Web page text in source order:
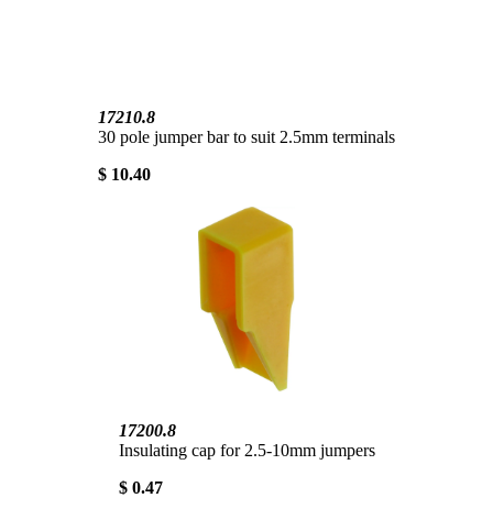
17210.8
30 pole jumper bar to suit 2.5mm terminals
$ 10.40
17200.8
Insulating cap for 2.5-10mm jumpers
$ 0.47